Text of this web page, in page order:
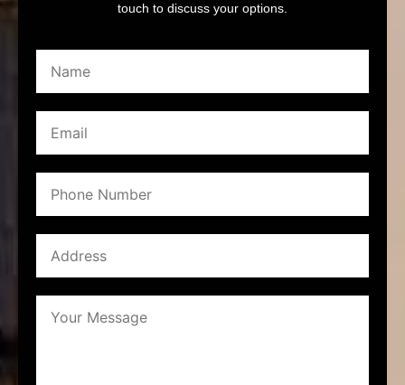
touch to discuss your options.